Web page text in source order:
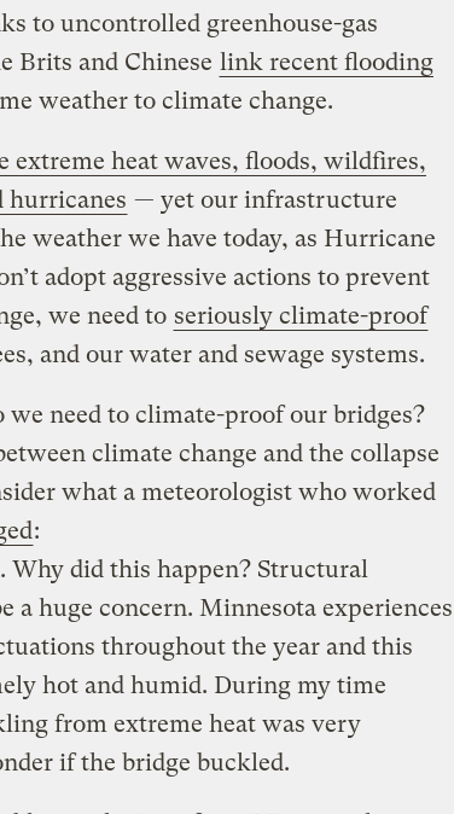
to uncontrolled greenhouse-gas
Brits and Chinese link recent flooding
weather to climate change.
extreme heat waves, floods, wildfires,
hurricanes — yet our infrastructure
weather we have today, as Hurricane
adopt aggressive actions to prevent
we need to seriously climate-proof
and our water and sewage systems.
we need to climate-proof our bridges?
climate change and the collapse
what a meteorologist who worked
:
Why did this happen? Structural
huge concern. Minnesota experiences
throughout the year and this
hot and humid. During my time
from extreme heat was very
if the bridge buckled.